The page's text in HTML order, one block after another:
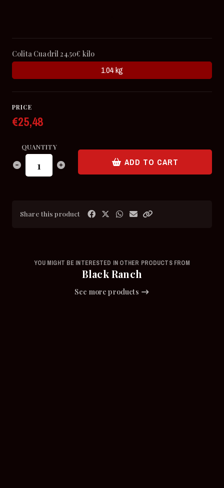
Colita Cuadril 24.50€ kilo
1.04 kg
PRICE
€25,48
QUANTITY
ADD TO CART
Share this product
YOU MIGHT BE INTERESTED IN OTHER PRODUCTS FROM
Black Ranch
See more products